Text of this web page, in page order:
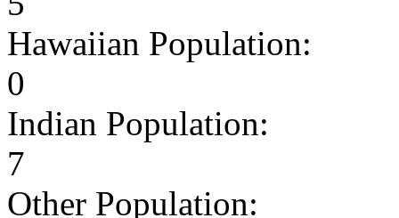
Hawaiian Population:
0
Indian Population:
7
Other Population: